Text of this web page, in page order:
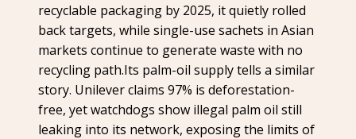
recyclable packaging by 2025, it quietly rolled
back targets, while single-use sachets in Asian
markets continue to generate waste with no
recycling path.Its palm-oil supply tells a similar
story. Unilever claims 97% is deforestation-
free, yet watchdogs show illegal palm oil still
leaking into its network, exposing the limits of